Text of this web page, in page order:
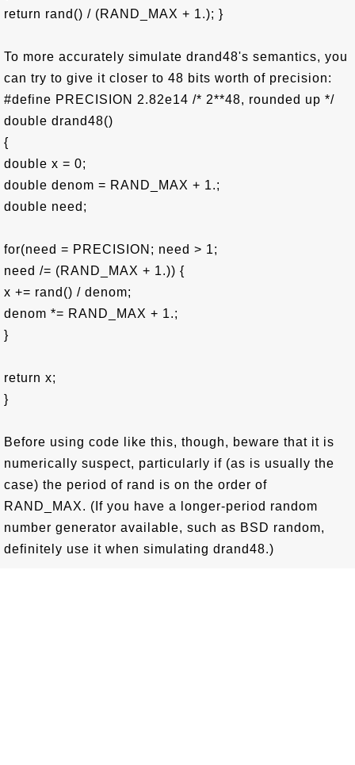
return rand() / (RAND_MAX + 1.); }
To more accurately simulate drand48's semantics, you
can try to give it closer to 48 bits worth of precision:
#define PRECISION 2.82e14 /* 2**48, rounded up */
double drand48()
{
double x = 0;
double denom = RAND_MAX + 1.;
double need;
for(need = PRECISION; need > 1;
need /= (RAND_MAX + 1.)) {
x += rand() / denom;
denom *= RAND_MAX + 1.;
}
return x;
}
Before using code like this, though, beware that it is
numerically suspect, particularly if (as is usually the
case) the period of rand is on the order of
RAND_MAX. (If you have a longer-period random
number generator available, such as BSD random,
definitely use it when simulating drand48.)